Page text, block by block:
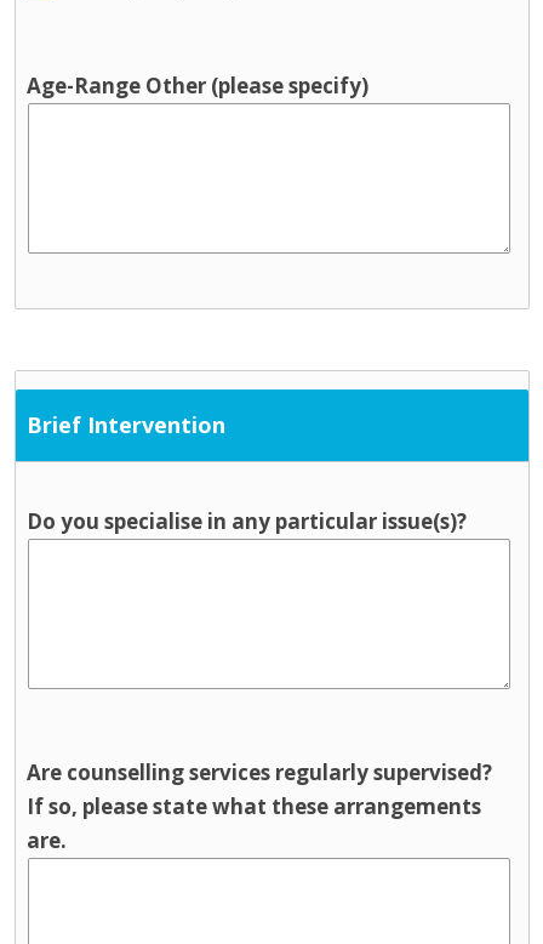
Age-Range Other (please specify)
Brief Intervention
Do you specialise in any particular issue(s)?
Are counselling services regularly supervised?
If so, please state what these arrangements
are.